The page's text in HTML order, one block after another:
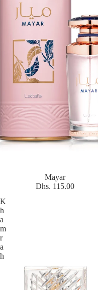
Mayar
Dhs. 115.00
K
h
a
m
r
a
h